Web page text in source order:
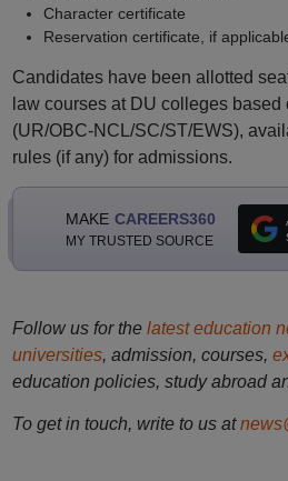
Character certificate
Reservation certificate, if
Candidates have been allotted
law courses at DU colleges based
(UR/OBC-NCL/SC/ST/EWS),
rules (if any) for admissions.
MAKE CAREERS360
MY TRUSTED SOURCE
Follow us for the latest education
universities, admission, courses,
education policies, study abroad
To get in touch, write to us at